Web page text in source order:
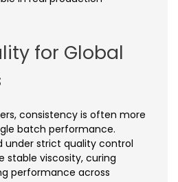
for Global
consistency is often more
batch performance.
under strict quality control
stable viscosity, curing
performance across